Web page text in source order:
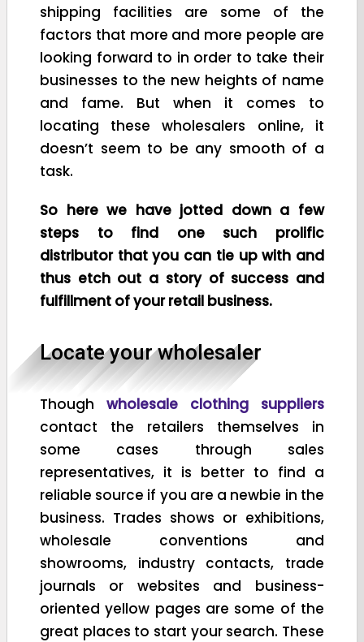
shipping facilities are some of the
factors that more and more people are
looking forward to in order to take their
businesses to the new heights of name
and fame. But when it comes to
locating these wholesalers online, it
doesn’t seem to be any smooth of a
task.
So here we have jotted down a few
steps to find one such prolific
distributor that you can tie up with and
thus etch out a story of success and
fulfillment of your retail business.
Locate your wholesaler
Though wholesale clothing suppliers
contact the retailers themselves in
some cases through sales
representatives, it is better to find a
reliable source if you are a newbie in the
business. Trades shows or exhibitions,
wholesale conventions and
showrooms, industry contacts, trade
journals or websites and business-
oriented yellow pages are some of the
great places to start your search. These